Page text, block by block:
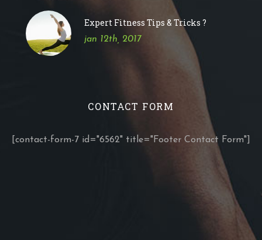
Expert Fitness Tips & Tricks ?
jan 12th, 2017
CONTACT FORM
[contact-form-7 id="6562" title="Footer Contact Form"]